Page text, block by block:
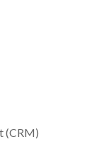
(CRM)